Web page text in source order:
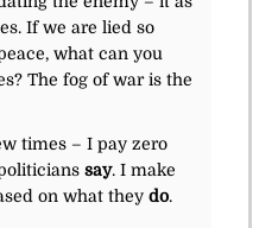
If we are lied so
what can you
The fog of war is the
times – I pay zero
say. I make
on what they do.